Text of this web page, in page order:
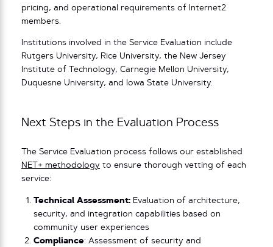
pricing, and operational requirements of Internet2
members.
Institutions involved in the Service Evaluation include
Rutgers University, Rice University, the New Jersey
Institute of Technology, Carnegie Mellon University,
Duquesne University, and Iowa State University.
Next Steps in the Evaluation Process
The Service Evaluation process follows our established
NET+ methodology to ensure thorough vetting of each
service:
Technical Assessment: Evaluation of architecture,
security, and integration capabilities based on
community user experiences
Compliance: Assessment of security and